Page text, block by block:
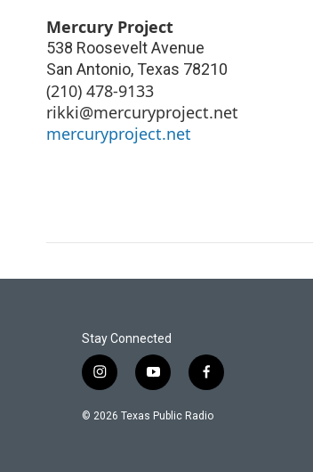
Mercury Project
538 Roosevelt Avenue
San Antonio, Texas 78210
(210) 478-9133
rikki@mercuryproject.net
mercuryproject.net
Stay Connected
i
n
s
y
o
u
f
a
c
© 2026 Texas Public Radio